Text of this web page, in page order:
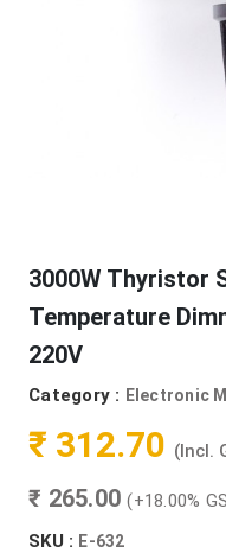
3000W Thyristor
Temperature
220V
Category : Electronic
₹ 312.70 (Incl.
₹ 265.00(+18.00%
SKU : E-632